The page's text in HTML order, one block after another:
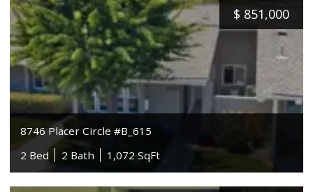
$ 851,000
8746 Placer Circle #B_615
2 Bed
2 Bath 1,072 SqFt